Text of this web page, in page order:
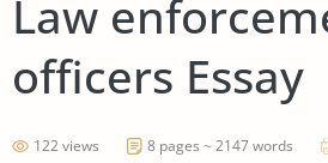
Law
officers Essay
122 views 8 pages ~ 2147 words